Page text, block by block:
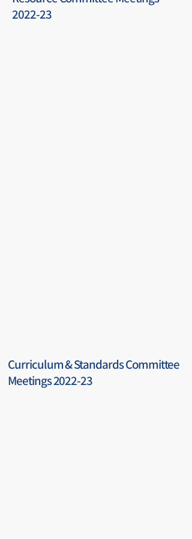
2022-23
Curriculum & Standards Committee
Meetings 2022-23